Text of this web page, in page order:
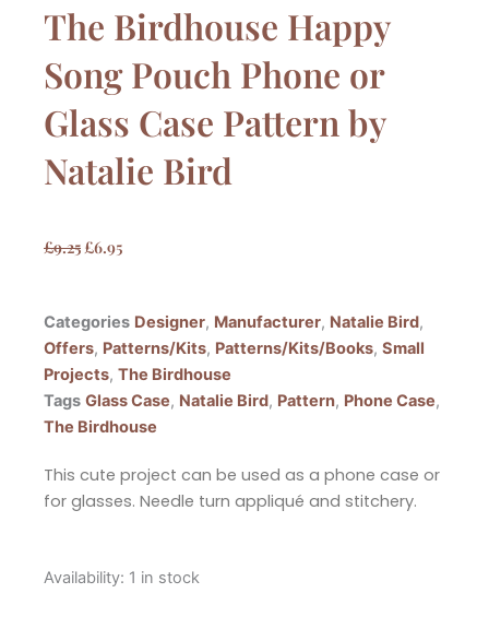
The Birdhouse Happy
Song Pouch Phone or
Glass Case Pattern by
Natalie Bird
£9.25 Original
£9.25.
£6.95Current
£6.95.
Categories Designer, Manufacturer, Natalie Bird,
Offers, Patterns/Kits, Patterns/Kits/Books, Small
Projects, The Birdhouse
Tags Glass Case, Natalie Bird, Pattern, Phone Case,
The Birdhouse
This cute project can be used as a phone case or
for glasses. Needle turn appliqué and stitchery.
Availability: 1 in stock
The